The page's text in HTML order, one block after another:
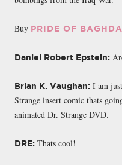
Buy PRIDE OF
Daniel Robert Epstein:
Brian K. Vaughan: I am
Strange insert comic thats
animated Dr. Strange DVD.
DRE: Thats cool!